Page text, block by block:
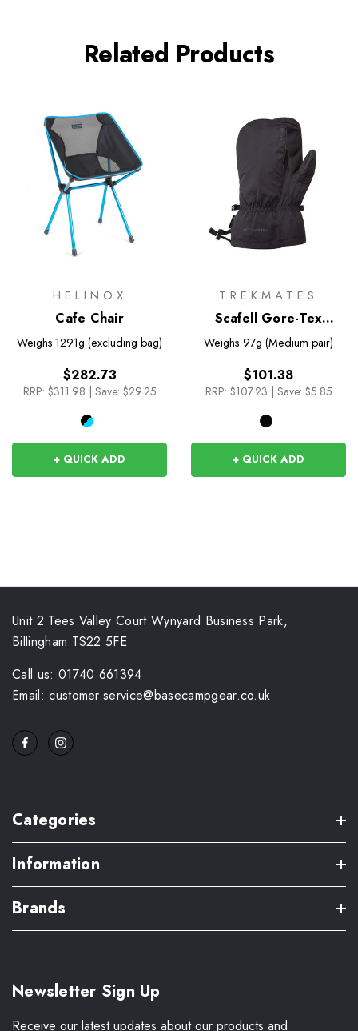
Related Products
HELINOX
Cafe Chair
Weighs 1291g (excluding bag)
$282.73
RRP: $311.98 | Save: $29.25
+ QUICK ADD
TREKMATES
Scafell Gore-Tex
Overmitt
Weighs 97g (Medium pair)
$101.38
RRP: $107.23 | Save: $5.85
+ QUICK ADD
Unit 2 Tees Valley Court Wynyard Business Park,
Billingham TS22 5FE
Call us: 01740 661394
Email: customer.service@basecampgear.co.uk
Categories
Information
Brands
Newsletter Sign Up
Receive our latest updates about our products and